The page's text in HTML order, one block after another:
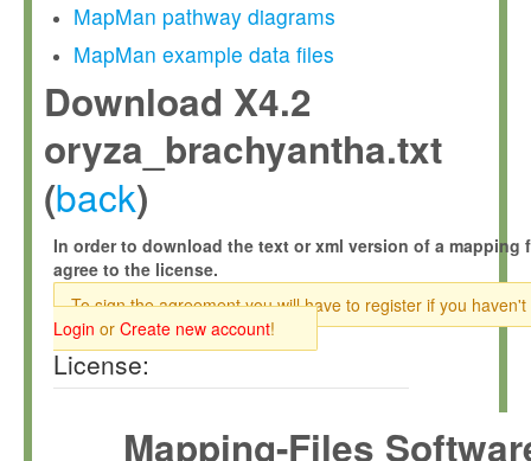
MapMan pathway diagrams
MapMan example data files
Download X4.2
oryza_brachyantha.txt
(back)
In order to download the text or xml version of a mapping
agree to the license.
To sign the agreement you will have to register if you haven't
Login or Create new account!
License:
Mapping-Files